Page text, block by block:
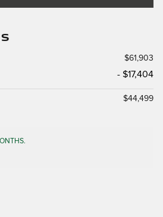
$61,903
- $17,404
$44,499